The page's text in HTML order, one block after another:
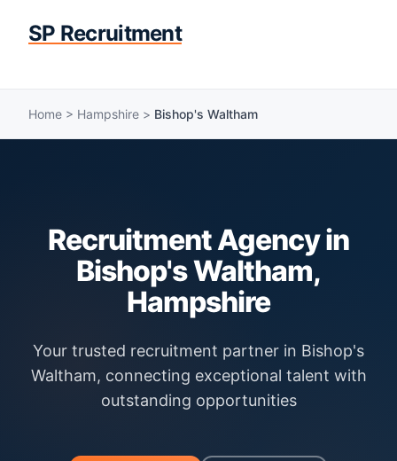
SP Recruitment
Home > Hampshire > Bishop's Waltham
Recruitment Agency in
Bishop's Waltham,
Hampshire
Your trusted recruitment partner in Bishop's
Waltham, connecting exceptional talent with
outstanding opportunities